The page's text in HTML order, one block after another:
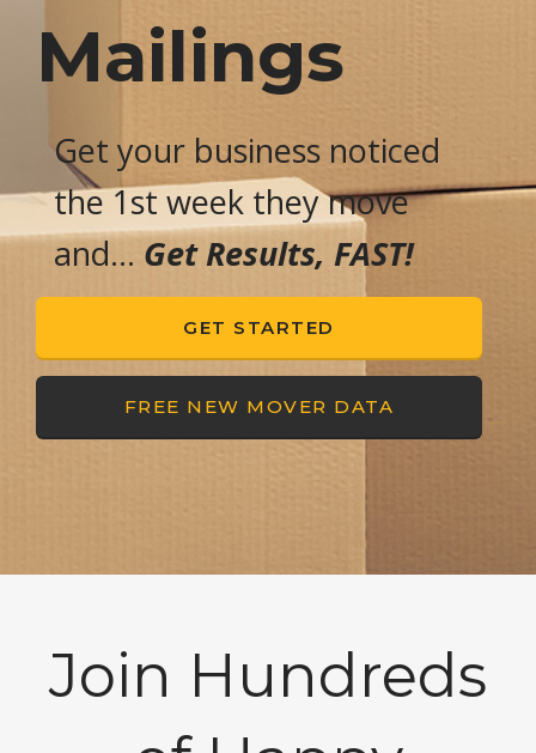
Mailings
Get your business noticed
the 1st week they move
and… Get Results, FAST!
GET STARTED
FREE NEW MOVER DATA
Join Hundreds